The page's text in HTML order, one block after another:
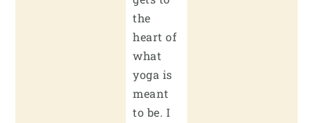
the
heart of
what
yoga is
meant
to be. I